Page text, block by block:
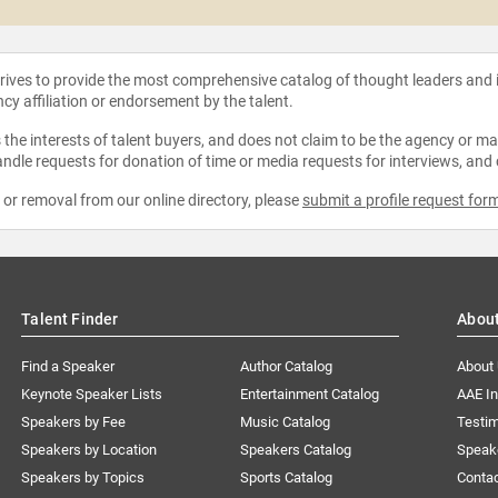
to provide the most comprehensive catalog of thought leaders
affiliation or endorsement by the talent.
interests of talent buyers, and does not claim to be the agency or
requests for donation of time or media requests for interviews,
removal from our online directory, please submit a profile request
Talent Finder
Find a Speaker
Keynote Speaker Lists
Speakers by Fee
Speakers by Location
Speakers by Topics
Author Catalog
Entertainment Catalog
Music Catalog
Speakers Catalog
Sports Catalog
About
AAE